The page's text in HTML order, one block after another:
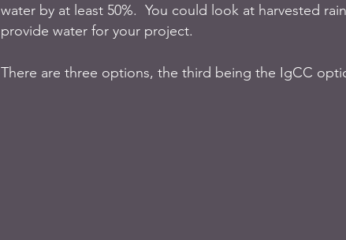
water by at least 50%.  You could look at harvested
provide water for your project.
There are three options, the third being the IgCC